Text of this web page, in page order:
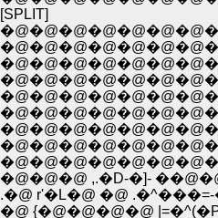
[SPLIT]
�@�@�@ ,.�D-�]-
.�@ r'�L�@ �@ .�^���=-
�@ {�@�@�@�@